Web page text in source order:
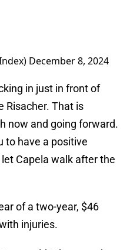
December 8, 2024
in just in front of
Risacher. That is
now and going forward.
to have a positive
Capela walk after the
of a two-year, $46
injuries.